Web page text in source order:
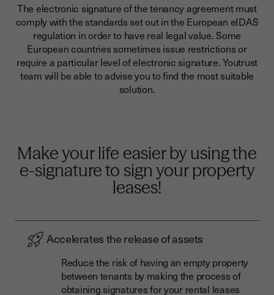
The electronic signature of the tenancy agreement must
comply with the standards set out in the European eIDAS
regulation in order to have real legal value. Some
European countries sometimes issue restrictions or
require a particular level of electronic signature. Youtrust
team will be able to advise you to find the most suitable
solution.
Make your life easier by using the
e-signature to sign your property
leases!
Accelerates the release of assets
Reduce the risk of having an empty property
between tenants by making the process of
obtaining signatures for your rental leases